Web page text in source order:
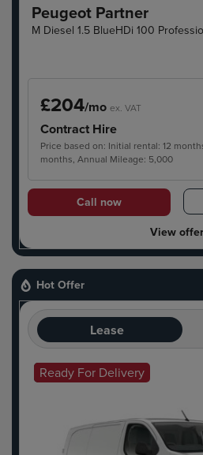
Peugeot Partner
M Diesel 1.5 BlueHDi 100
£204/mo ex. VAT
Contract Hire
Price based on: Initial rental: 12
months, Annual Mileage: 5,000
Call now
View offer
Hot Offer
Lease
Hot Offer
Ready For Delivery